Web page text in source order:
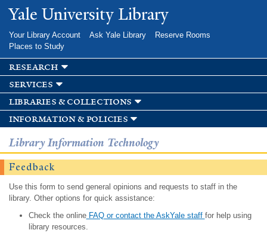
Skip to
main
Yale University Library
Your Library Account Ask Yale Library
Reserve Rooms
Places to Study
research
services
libraries & collections
information & policies
Library Information Technology
Feedback
Use this form to send general opinions and requests to staff in the
library. Other options for quick assistance:
Check the onlineFAQ or contact the AskYale staff for help using
library resources.